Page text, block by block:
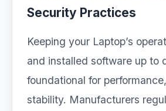
Security Practices
Keeping your Laptop’s
and installed software up to
foundational for
stability. Manufacturers